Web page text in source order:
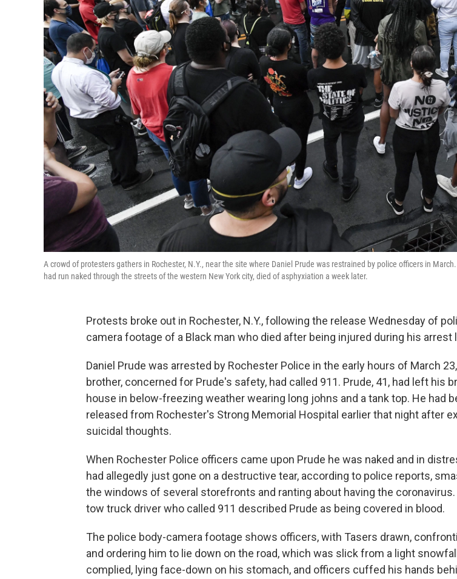
A crowd of protesters gathers in Rochester, N.Y., near the site where Daniel Prude was restrained by police officers in
had run naked through the streets of the western New York city, died of asphyxiation a week later.
Protests broke out in Rochester, N.Y., following the release Wednesday of
camera footage of a Black man who died after being injured during his arrest
Daniel Prude was arrested by Rochester Police in the early hours of March
brother, concerned for Prude's safety, had called 911. Prude, 41, had left his
house in below-freezing weather wearing long johns and a tank top. He had
released from Rochester's Strong Memorial Hospital earlier that night after
suicidal thoughts.
When Rochester Police officers came upon Prude he was naked and in
had allegedly just gone on a destructive tear, according to police reports,
the windows of several storefronts and ranting about having the coronavirus.
tow truck driver who called 911 described Prude as being covered in blood.
The police body-camera footage shows officers, with Tasers drawn,
and ordering him to lie down on the road, which was slick from a light
complied, lying face-down on his stomach, and officers cuffed his hands